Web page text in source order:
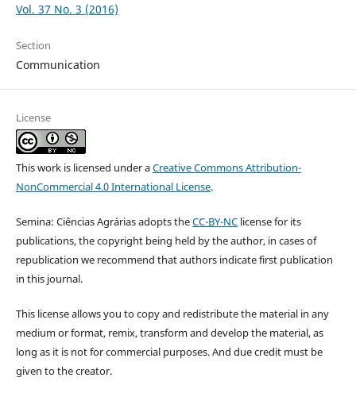
Vol. 37 No. 3 (2016)
Section
Communication
License
This work is licensed under aCreative Commons Attribution-
NonCommercial 4.0 International License.
Semina: Ciências Agrárias adopts theCC-BY-NClicense for its
publications, the copyright being held by the author, in cases of
republication we recommend that authors indicate first publication
in this journal.
This license allows you to copy and redistribute the material in any
medium or format, remix, transform and develop the material, as
long as it is not for commercial purposes. And due credit must be
given to the creator.